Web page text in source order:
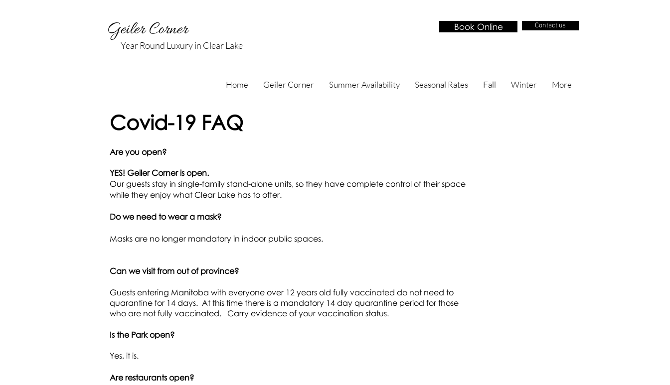
Geiler Corner
Year Round Luxury in Clear Lake
Book Online Contact us
Home Geiler Corner Summer Availability Seasonal Rates Fall Winter More
Covid-19 FAQ
Are you open?
YES! Geiler Corner is open.
Our guests stay in single-family stand-alone units, so they have complete control of their space
while they enjoy what Clear Lake has to offer.
Do we need to wear a mask?
Masks are no longer mandatory in indoor public spaces.
Can we visit from out of province?
Guests entering Manitoba with everyone over 12 years old fully vaccinated do not need to
quarantine for 14 days. At this time there is a mandatory 14 day quarantine period for those
who are not fully vaccinated. Carry evidence of your vaccination status.
Is the Park open?
Yes, it is.
Are restaurants open?